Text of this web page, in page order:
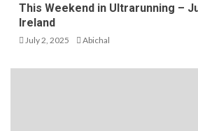
This Weekend in Ultrarunning –
Ireland
July 2, 2025 Abichal